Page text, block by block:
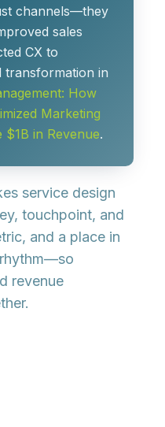
channels—they
sales
CX to
transformation in
How
Marketing
in Revenue.
service design
touchpoint, and
and a place in
revenue